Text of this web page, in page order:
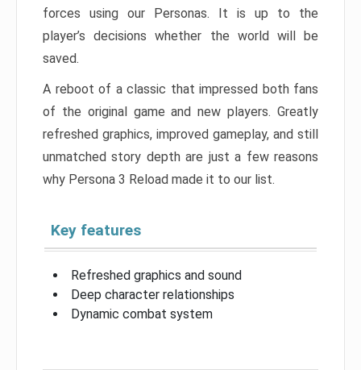
forces using our Personas. It is up to the
player’s decisions whether the world will be
saved.
A reboot of a classic that impressed both fans
of the original game and new players. Greatly
refreshed graphics, improved gameplay, and still
unmatched story depth are just a few reasons
why Persona 3 Reload made it to our list.
Key features
Refreshed graphics and sound
Deep character relationships
Dynamic combat system